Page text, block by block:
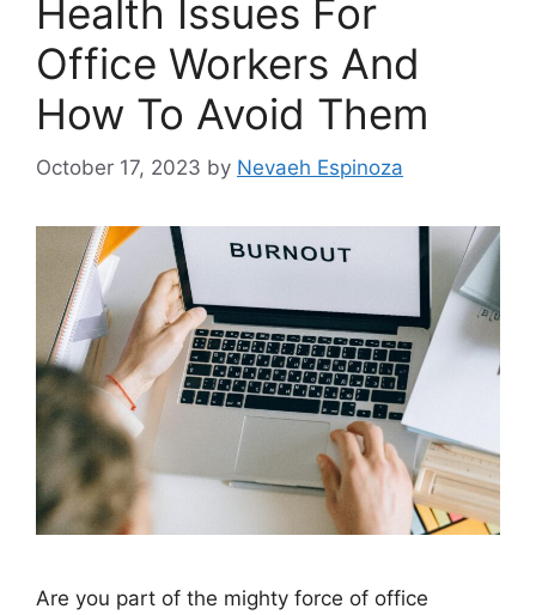
Health Issues For
Office Workers And
How To Avoid Them
October 17, 2023 by Nevaeh Espinoza
Are you part of the mighty force of office